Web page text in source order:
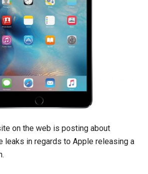
on the web is posting about
leaks in regards to Apple releasing a